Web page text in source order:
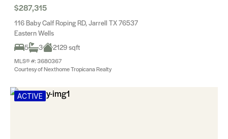
$287,315
116 Baby Calf Roping RD, Jarrell TX 76537
Eastern Wells
5
3 2129 sqft
MLS® #: 3680367
Courtesy of Nexthome Tropicana Realty
ACTIVE